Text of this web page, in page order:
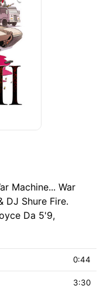
Machine... War
DJ Shure Fire.
Da 5'9,
0:44
3:30